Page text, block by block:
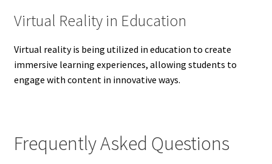
Virtual Reality in Education
Virtual reality is being utilized in education to create
immersive learning experiences, allowing students to
engage with content in innovative ways.
Frequently Asked Questions